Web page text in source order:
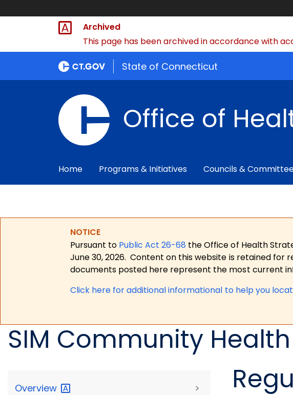
Archived
This page has been archived in accordance with
State of Connecticut
Office of
Home Programs & Initiatives Councils &
NOTICE
Pursuant to Public Act 26-68 the Office of Health
June 30, 2026. Content on this website is retained for
documents posted here represent the most current
Click here for additional informational to help you
SIM Community
Overview >